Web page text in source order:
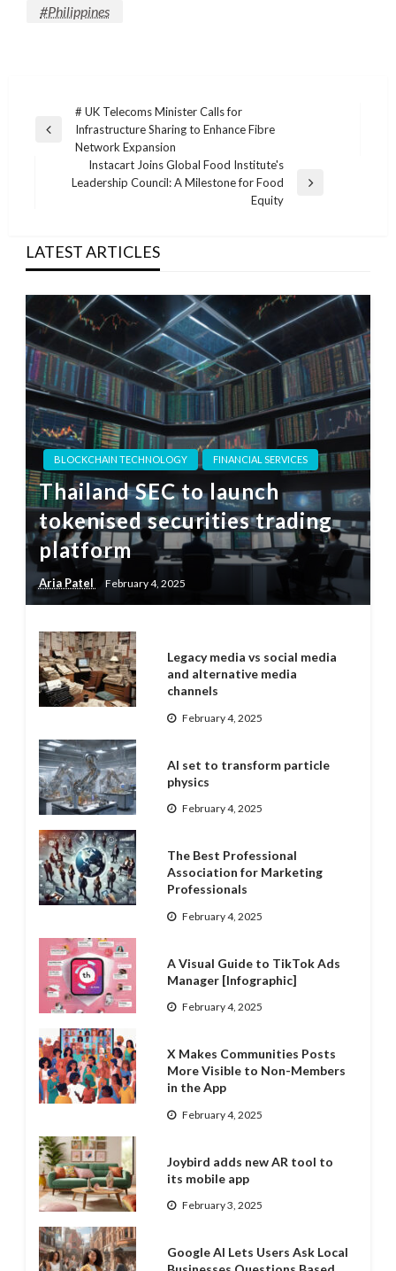
#Philippines
navigation
Previous
# UK Telecoms Minister Calls for
Infrastructure Sharing to Enhance Fibre
Network Expansion
Next
Instacart Joins Global Food Institute's
Leadership Council: A Milestone for Food
Equity
LATEST ARTICLES
BLOCKCHAIN TECHNOLOGY FINANCIAL SERVICES
Thailand SEC to launch
tokenised securities trading
platform
Aria Patel February 4, 2025
Legacy media vs social media
and alternative media
channels
February 4, 2025
AI set to transform particle
physics
February 4, 2025
The Best Professional
Association for Marketing
Professionals
February 4, 2025
A Visual Guide to TikTok Ads
Manager [Infographic]
February 4, 2025
X Makes Communities Posts
More Visible to Non-Members
in the App
February 4, 2025
Joybird adds new AR tool to
its mobile app
February 3, 2025
Google AI Lets Users Ask Local